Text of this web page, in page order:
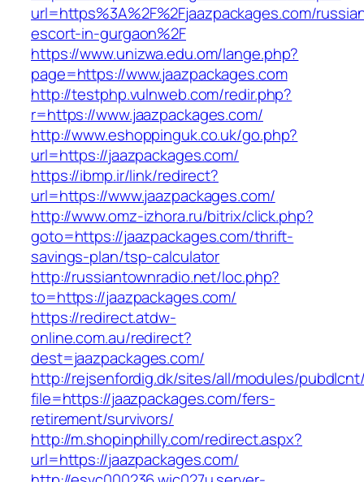
url=https%3A%2F%2Fjaazpackages.com/
escort-in-gurgaon%2F
https://www.unizwa.edu.om/lange.php?
page=https://www.jaazpackages.com
http://testphp.vulnweb.com/redir.php?
r=https://www.jaazpackages.com/
http://www.eshoppinguk.co.uk/go.php?
url=https://jaazpackages.com/
https://ibmp.ir/link/redirect?
url=https://www.jaazpackages.com/
http://www.omz-izhora.ru/bitrix/click.php?
goto=https://jaazpackages.com/thrift-
savings-plan/tsp-calculator
http://russiantownradio.net/loc.php?
to=https://jaazpackages.com/
https://redirect.atdw-
online.com.au/redirect?
dest=jaazpackages.com/
http://rejsenfordig.dk/sites/all/modules/
file=https://jaazpackages.com/fers-
retirement/survivors/
http://m.shopinphilly.com/redirect.aspx?
url=https://jaazpackages.com/